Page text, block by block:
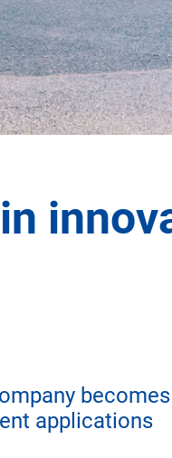
applications